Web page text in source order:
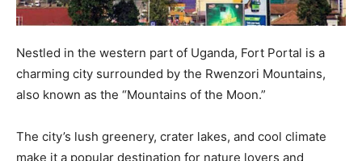
Nestled in the western part of Uganda, Fort Portal is a
charming city surrounded by the Rwenzori Mountains,
also known as the “Mountains of the Moon.”
The city’s lush greenery, crater lakes, and cool climate
make it a popular destination for nature lovers and